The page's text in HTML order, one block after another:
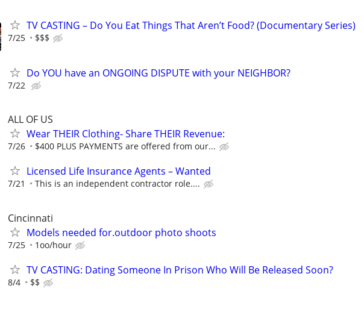
TV CASTING – Do You Eat Things That Aren’t Food? (Documentary Series)
7/25 $$$
Do YOU have an ONGOING DISPUTE with your NEIGHBOR?
7/22
ALL OF US
Wear THEIR Clothing- Share THEIR Revenue:
7/26 $400 PLUS PAYMENTS are offered from our...
Licensed Life Insurance Agents – Wanted
7/21 This is an independent contractor role....
Cincinnati
Models needed for.outdoor photo shoots
7/25 1oo/hour
TV CASTING: Dating Someone In Prison Who Will Be Released Soon?
8/4 $$